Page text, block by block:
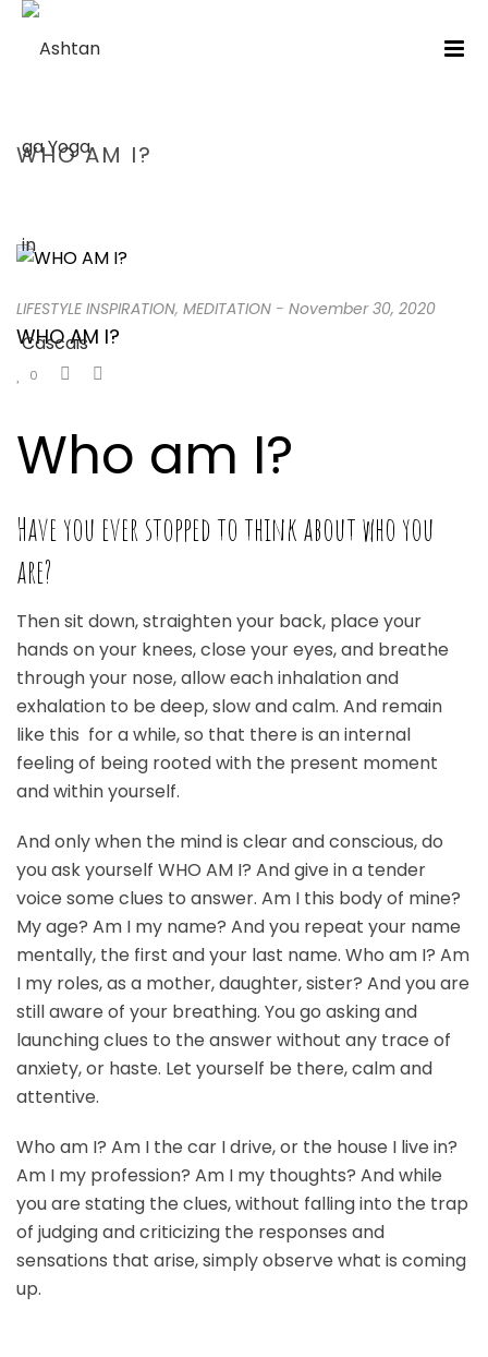
WHO AM I?
LIFESTYLE INSPIRATION, MEDITATION - November 30, 2020
WHO AM I?
0
Who am I?
Have you ever stopped to think about who you
are?
Then sit down, straighten your back, place your
hands on your knees, close your eyes, and breathe
through your nose, allow each inhalation and
exhalation to be deep, slow and calm. And remain
like this for a while, so that there is an internal
feeling of being rooted with the present moment
and within yourself.
And only when the mind is clear and conscious, do
you ask yourself WHO AM I? And give in a tender
voice some clues to answer. Am I this body of mine?
My age? Am I my name? And you repeat your name
mentally, the first and your last name. Who am I? Am
I my roles, as a mother, daughter, sister? And you are
still aware of your breathing. You go asking and
launching clues to the answer without any trace of
anxiety, or haste. Let yourself be there, calm and
attentive.
Who am I? Am I the car I drive, or the house I live in?
Am I my profession? Am I my thoughts? And while
you are stating the clues, without falling into the trap
of judging and criticizing the responses and
sensations that arise, simply observe what is coming
up.